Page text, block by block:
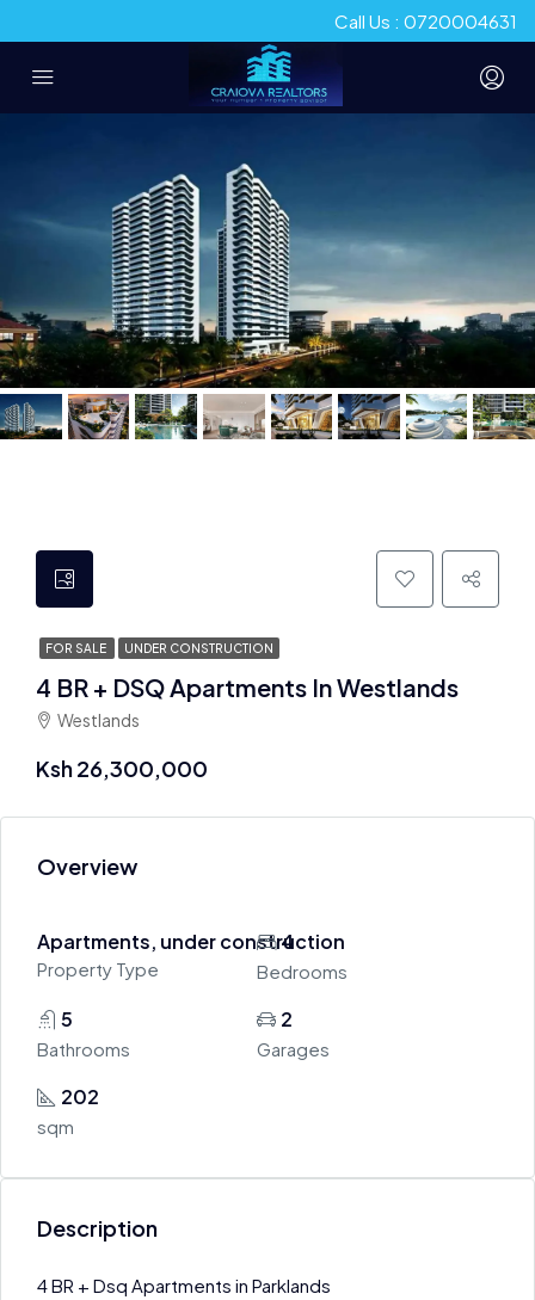
Call Us : 0720004631
FOR SALE UNDER CONSTRUCTION
4 BR + DSQ Apartments In Westlands
Westlands
Ksh 26,300,000
Overview
Apartments, under construction
Property Type
4
Bedrooms
5
Bathrooms
2
Garages
202
sqm
Description
4 BR + Dsq Apartments in Parklands